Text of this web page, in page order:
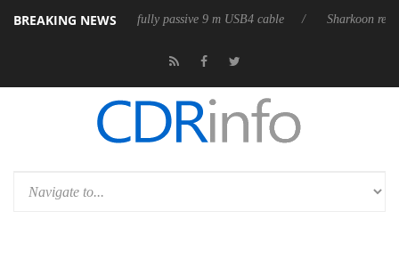
BREAKING NEWS
its first fully passive 9 m USB4 cable Sharkoon releases PureWriter